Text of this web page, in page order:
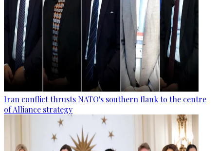
Iran conflict thrusts NATO's southern flank to the centre
of Alliance strategy